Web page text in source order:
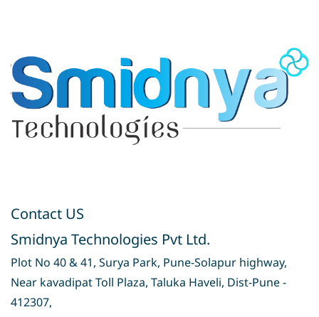
Contact US
Smidnya Technologies Pvt Ltd.
Plot No 40 & 41, Surya Park, Pune-Solapur highway,
Near kavadipat Toll Plaza, Taluka Haveli, Dist-Pune -
412307,